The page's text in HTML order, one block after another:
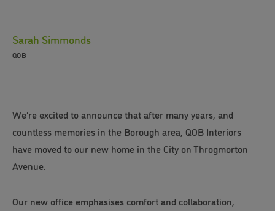
Sarah Simmonds
QOB
We're excited to announce that after many years, and
countless memories in the Borough area, QOB Interiors
have moved to our new home in the City on Throgmorton
Avenue.
Our new office emphasises comfort and collaboration,